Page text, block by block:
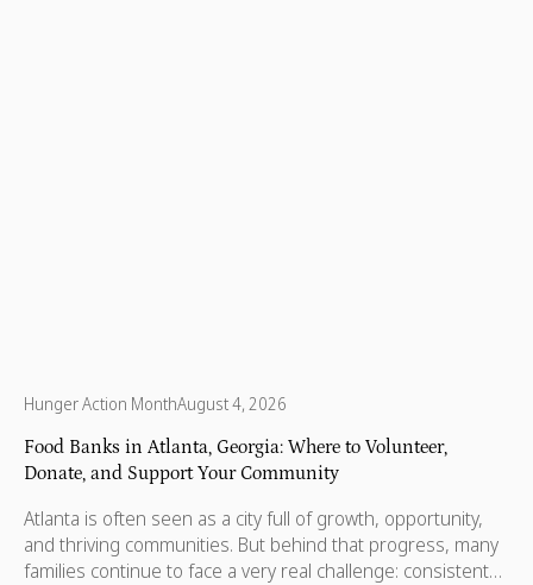
Hunger Action MonthAugust 4, 2026
Food Banks in Atlanta, Georgia: Where to Volunteer,
Donate, and Support Your Community
Atlanta is often seen as a city full of growth, opportunity,
and thriving communities. But behind that progress, many
families continue to face a very real challenge: consistent